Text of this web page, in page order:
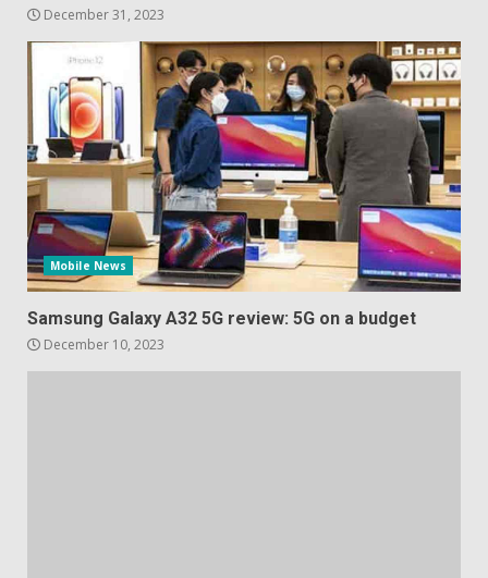
December 31, 2023
Mobile News
Samsung Galaxy A32 5G review: 5G on a budget
December 10, 2023